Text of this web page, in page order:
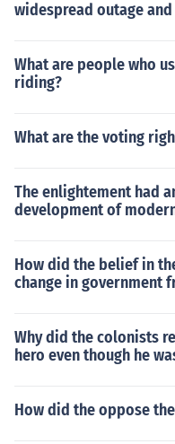
widespread outage
What are people who
riding?
What are the voting
The enlightement had
development of
How did the belief in
change in government
Why did the colonists
hero even though he
How did the oppose